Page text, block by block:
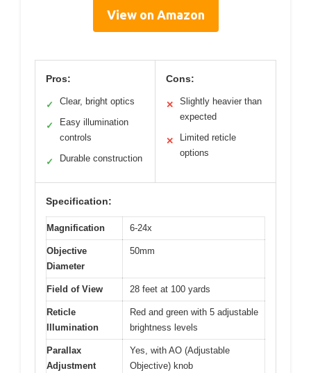
View on Amazon
Pros:
✓ Clear, bright optics
✓
Easy illumination
controls
✓ Durable construction
Cons:
✕
Slightly heavier than
expected
✕
Limited reticle
options
Specification:
Magnification 6-24x
Objective
Diameter
50mm
Field of View 28 feet at 100 yards
Reticle
Illumination
Red and green with 5 adjustable
brightness levels
Parallax
Adjustment
Yes, with AO (Adjustable
Objective) knob